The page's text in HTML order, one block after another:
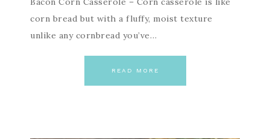
corn bread but with a fluffy, moist texture
unlike any cornbread you’ve…
READ MORE